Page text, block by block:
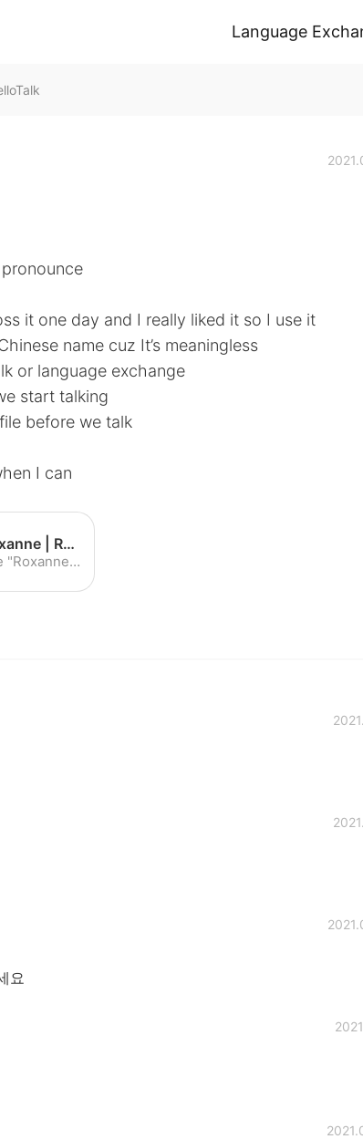
Language
pronounce
it one day and I really liked it so I use it
name cuz It’s meaningless
or language exchange
start talking
before we talk
I can
How to Pronounce Roxanne | Roxanne Pronunciation - YouTube
Learn how to pronounce "Roxanne" with the American Pronunciation Guide ("APG")! The American Pronunciation Guide is devoted to descriptive linguistics--i.e....
요